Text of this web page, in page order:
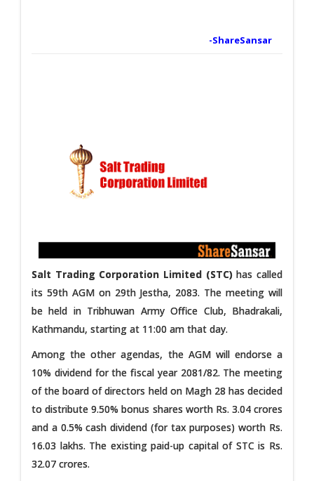
-ShareSansar
Salt Trading Corporation Limited (STC)has called
its 59th AGM on 29th Jestha, 2083. The meeting will
be held in Tribhuwan Army Office Club, Bhadrakali,
Kathmandu, starting at 11:00 am that day.
Among the other agendas, the AGM will endorse a
10% dividend for the fiscal year 2081/82. The meeting
of the board of directors held on Magh 28 has decided
to distribute 9.50% bonus shares worth Rs. 3.04 crores
and a 0.5% cash dividend (for tax purposes) worth Rs.
16.03 lakhs. The existing paid-up capital of STC is Rs.
32.07 crores.